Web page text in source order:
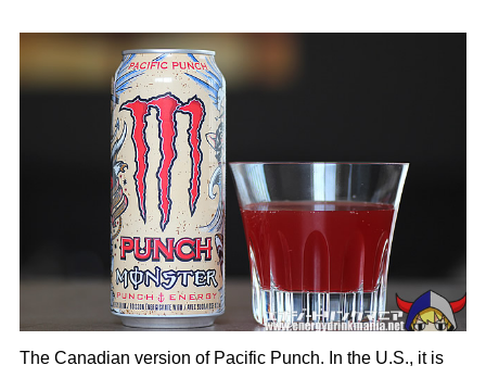
The Canadian version of Pacific Punch. In the U.S., it is